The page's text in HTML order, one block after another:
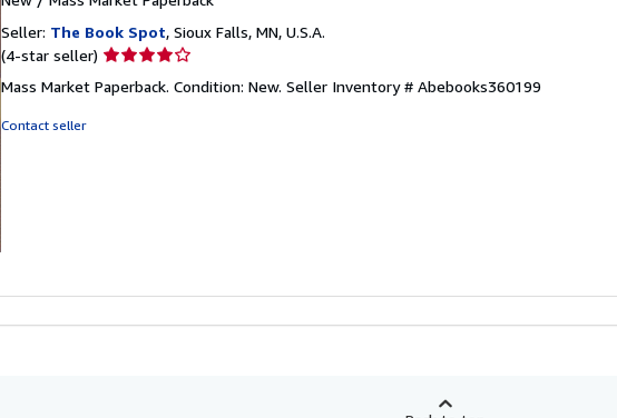
Seller: The Book Spot, Sioux Falls, MN, U.S.A.
(4-star seller) Seller
4
Mass Market Paperback. Condition: New. Seller Inventory # Abebooks360199
Contact seller